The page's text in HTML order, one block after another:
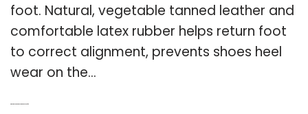
foot. Natural, vegetable tanned leather and
comfortable latex rubber helps return foot
to correct alignment, prevents shoes heel
wear on the…